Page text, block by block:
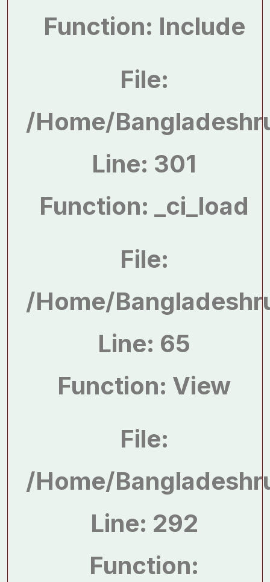
Function: Include
File:
/home/
Line: 301
Function: _ci_load
File:
/home/
Line: 65
Function: View
File:
/home/
Line: 292
Function: